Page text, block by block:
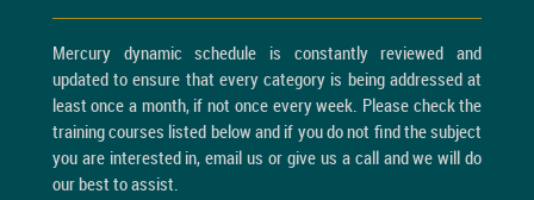
Mercury dynamic schedule is constantly reviewed and
updated to ensure that every category is being addressed at
least once a month, if not once every week. Please check the
training courses listed below and if you do not find the subject
you are interested in, email us or give us a call and we will do
our best to assist.